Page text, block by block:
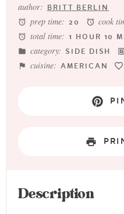
author: BRITT BERLIN
prep time: 20 cook
total time: 1 HOUR 10
category: SIDE DISH
cuisine: AMERICAN
Description